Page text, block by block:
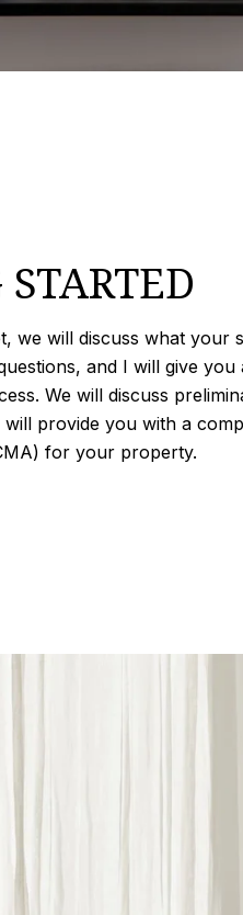
we will discuss what your
and I will give
We will discuss
provide you with a
for your property.